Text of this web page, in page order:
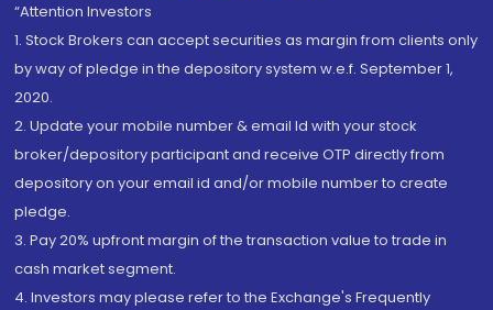
“Attention Investors
1. Stock Brokers can accept securities as margin from clients only
by way of pledge in the depository system w.e.f. September 1,
2020.
2. Update your mobile number & email Id with your stock
broker/depository participant and receive OTP directly from
depository on your email id and/or mobile number to create
pledge.
3. Pay 20% upfront margin of the transaction value to trade in
cash market segment.
4. Investors may please refer to the Exchange's Frequently